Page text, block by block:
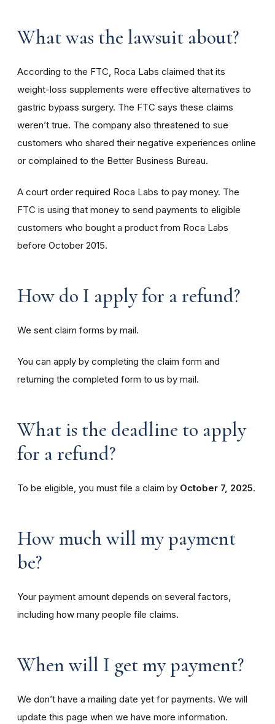
What was the lawsuit about?
According to the FTC, Roca Labs claimed that its
weight-loss supplements were effective alternatives to
gastric bypass surgery. The FTC says these claims
weren’t true. The company also threatened to sue
customers who shared their negative experiences online
or complained to the Better Business Bureau.
A court order required Roca Labs to pay money. The
FTC is using that money to send payments to eligible
customers who bought a product from Roca Labs
before October 2015.
How do I apply for a refund?
We sent claim forms by mail.
You can apply by completing the claim form and
returning the completed form to us by mail.
What is the deadline to apply
for a refund?
To be eligible, you must file a claim by October 7, 2025.
How much will my payment
be?
Your payment amount depends on several factors,
including how many people file claims.
When will I get my payment?
We don’t have a mailing date yet for payments. We will
update this page when we have more information.